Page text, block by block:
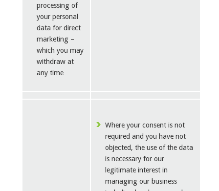
processing of
your personal
data for direct
marketing –
which you may
withdraw at
any time
Where your consent is not
required and you have not
objected, the use of the data
is necessary for our
legitimate interest in
managing our business